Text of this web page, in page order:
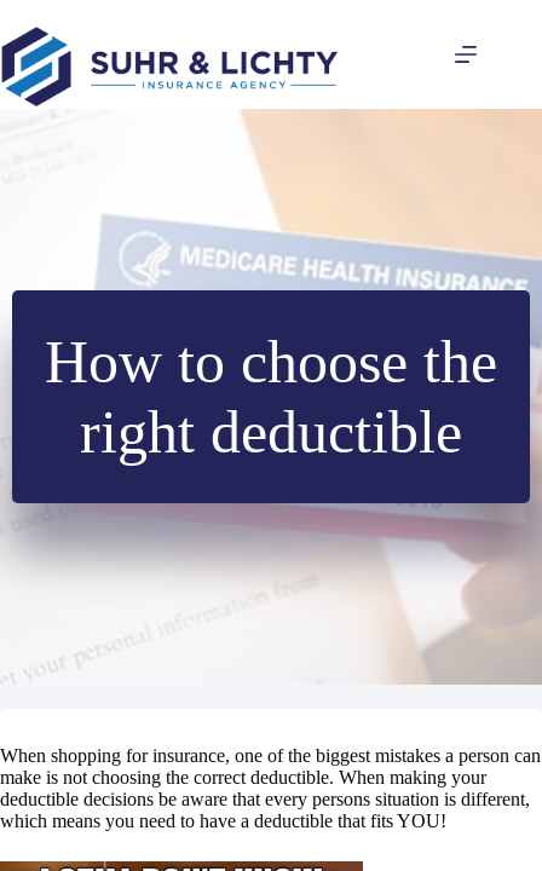
content
How to choose the
right deductible
When shopping for insurance, one of the biggest mistakes a person can
make is not choosing the correct deductible. When making your
deductible decisions be aware that every persons situation is different,
which means you need to have a deductible that fits YOU!